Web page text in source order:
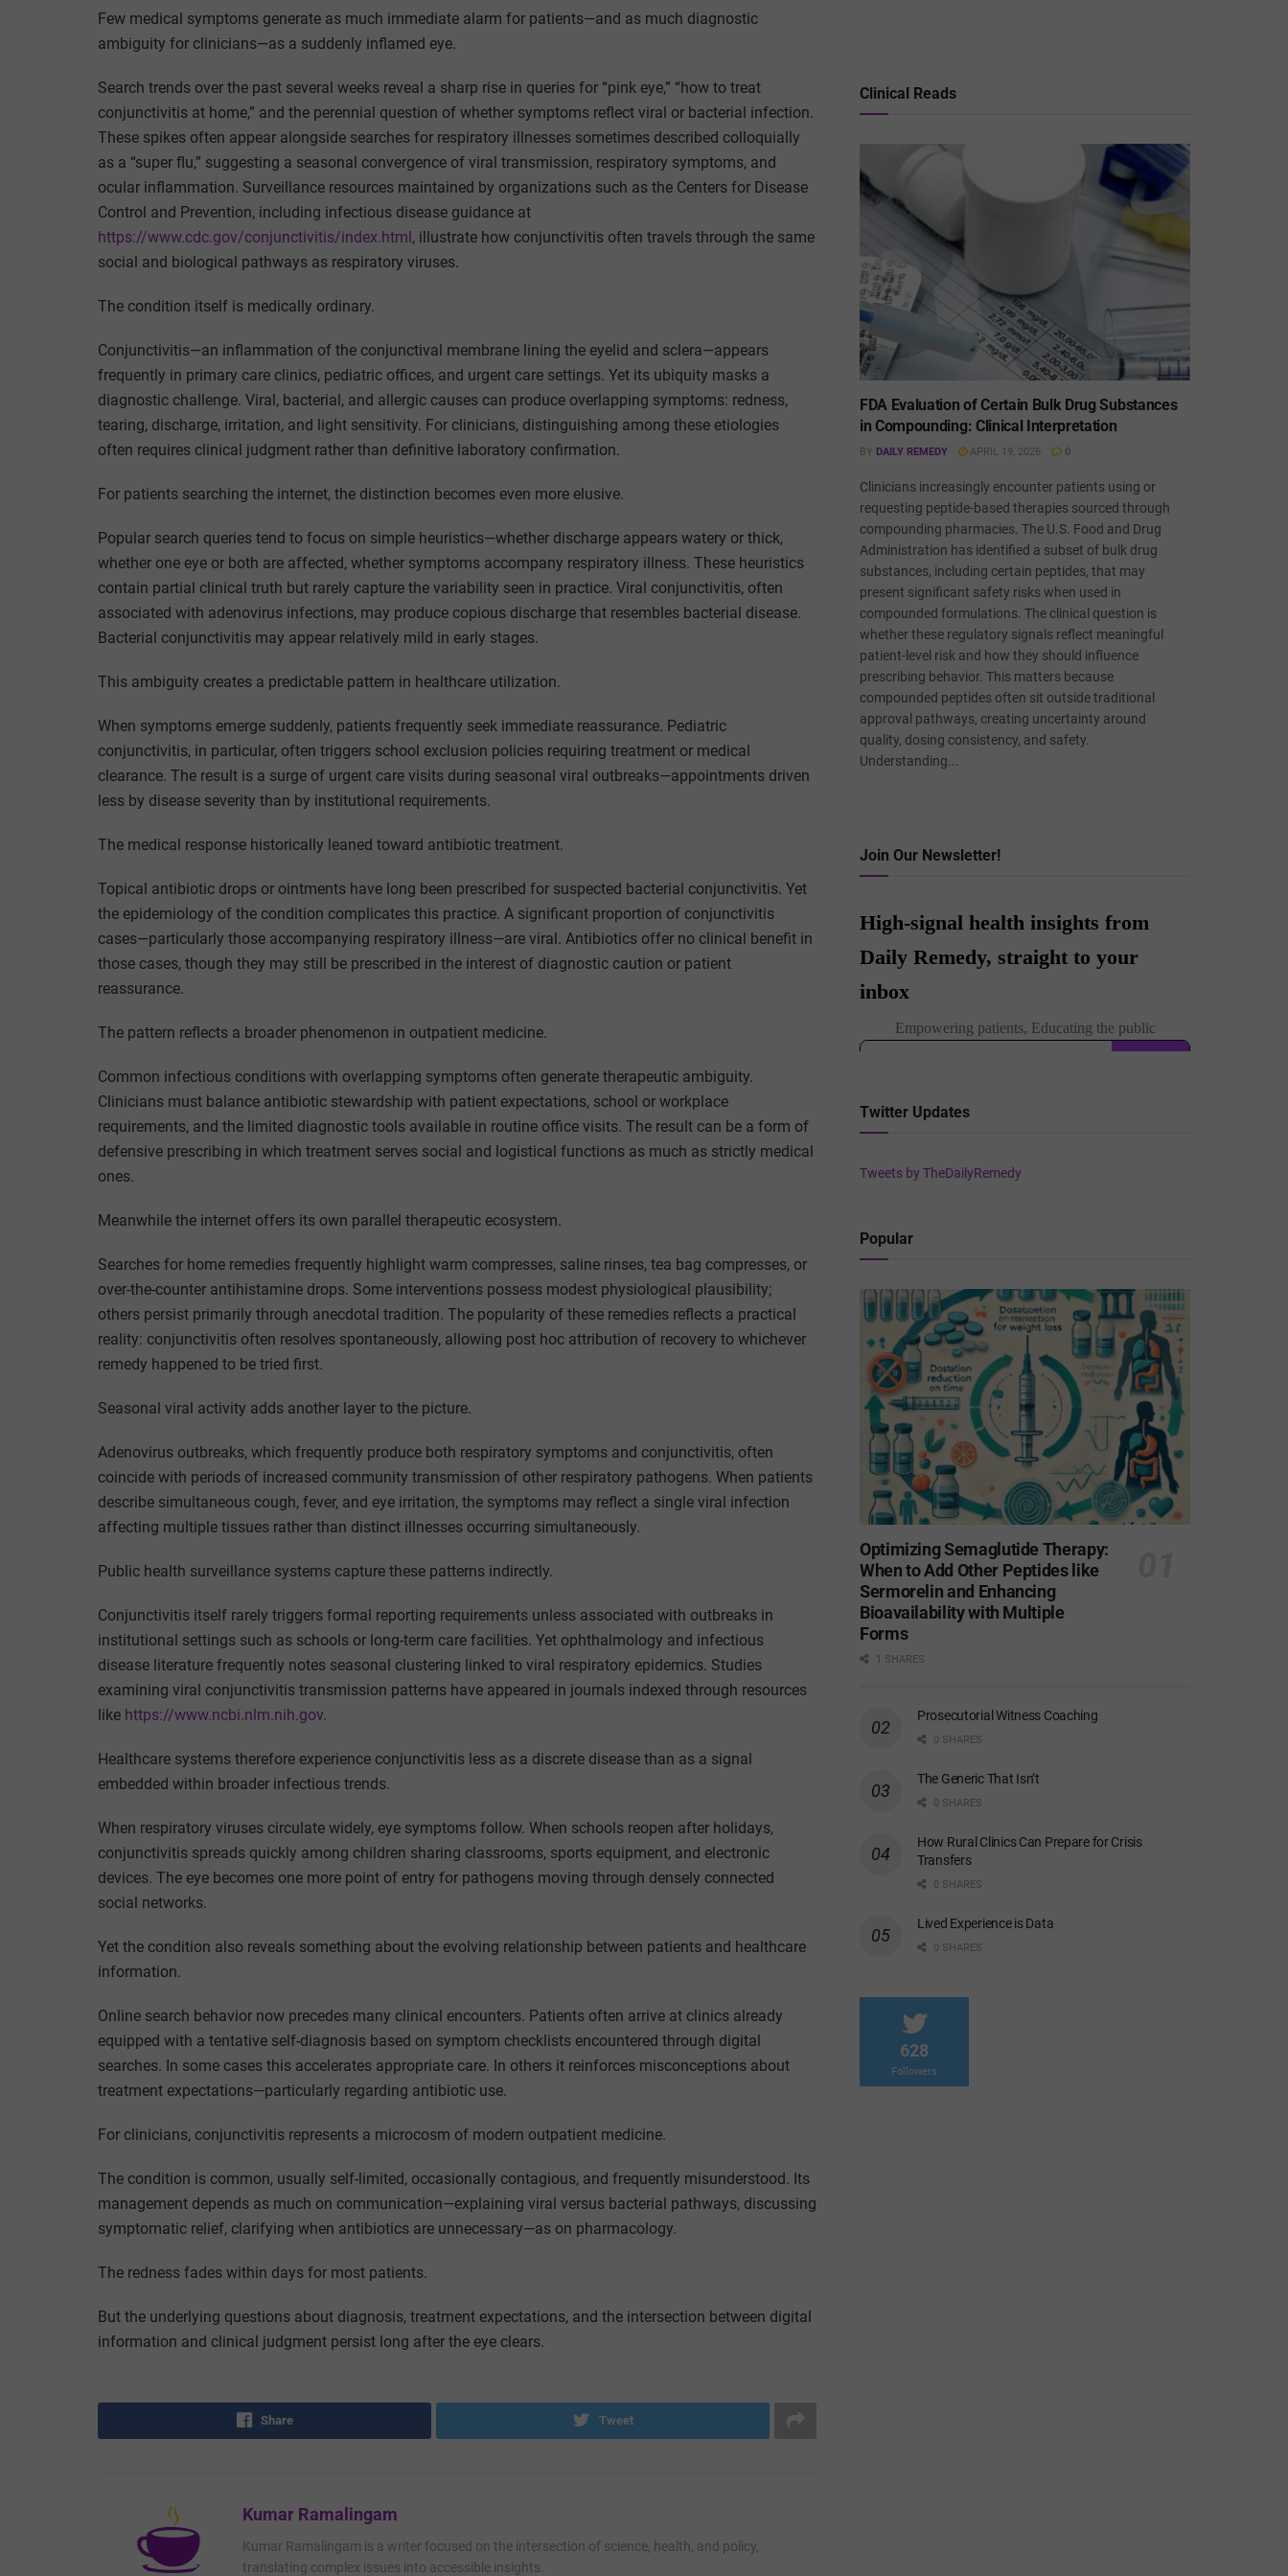
Few medical symptoms generate as much immediate alarm for patients—and as much diagnostic
ambiguity for clinicians—as a suddenly inflamed eye.
Search trends over the past several weeks reveal a sharp rise in queries for “pink eye,” “how to treat
conjunctivitis at home,” and the perennial question of whether symptoms reflect viral or bacterial infection.
These spikes often appear alongside searches for respiratory illnesses sometimes described colloquially
as a “super flu,” suggesting a seasonal convergence of viral transmission, respiratory symptoms, and
ocular inflammation. Surveillance resources maintained by organizations such as the Centers for Disease
Control and Prevention, including infectious disease guidance at
https://www.cdc.gov/conjunctivitis/index.html, illustrate how conjunctivitis often travels through the same
social and biological pathways as respiratory viruses.
The condition itself is medically ordinary.
Conjunctivitis—an inflammation of the conjunctival membrane lining the eyelid and sclera—appears
frequently in primary care clinics, pediatric offices, and urgent care settings. Yet its ubiquity masks a
diagnostic challenge. Viral, bacterial, and allergic causes can produce overlapping symptoms: redness,
tearing, discharge, irritation, and light sensitivity. For clinicians, distinguishing among these etiologies
often requires clinical judgment rather than definitive laboratory confirmation.
For patients searching the internet, the distinction becomes even more elusive.
Popular search queries tend to focus on simple heuristics—whether discharge appears watery or thick,
whether one eye or both are affected, whether symptoms accompany respiratory illness. These heuristics
contain partial clinical truth but rarely capture the variability seen in practice. Viral conjunctivitis, often
associated with adenovirus infections, may produce copious discharge that resembles bacterial disease.
Bacterial conjunctivitis may appear relatively mild in early stages.
This ambiguity creates a predictable pattern in healthcare utilization.
When symptoms emerge suddenly, patients frequently seek immediate reassurance. Pediatric
conjunctivitis, in particular, often triggers school exclusion policies requiring treatment or medical
clearance. The result is a surge of urgent care visits during seasonal viral outbreaks—appointments driven
less by disease severity than by institutional requirements.
The medical response historically leaned toward antibiotic treatment.
Topical antibiotic drops or ointments have long been prescribed for suspected bacterial conjunctivitis. Yet
the epidemiology of the condition complicates this practice. A significant proportion of conjunctivitis
cases—particularly those accompanying respiratory illness—are viral. Antibiotics offer no clinical benefit in
those cases, though they may still be prescribed in the interest of diagnostic caution or patient
reassurance.
The pattern reflects a broader phenomenon in outpatient medicine.
Common infectious conditions with overlapping symptoms often generate therapeutic ambiguity.
Clinicians must balance antibiotic stewardship with patient expectations, school or workplace
requirements, and the limited diagnostic tools available in routine office visits. The result can be a form of
defensive prescribing in which treatment serves social and logistical functions as much as strictly medical
ones.
Meanwhile the internet offers its own parallel therapeutic ecosystem.
Searches for home remedies frequently highlight warm compresses, saline rinses, tea bag compresses, or
over-the-counter antihistamine drops. Some interventions possess modest physiological plausibility;
others persist primarily through anecdotal tradition. The popularity of these remedies reflects a practical
reality: conjunctivitis often resolves spontaneously, allowing post hoc attribution of recovery to whichever
remedy happened to be tried first.
Seasonal viral activity adds another layer to the picture.
Adenovirus outbreaks, which frequently produce both respiratory symptoms and conjunctivitis, often
coincide with periods of increased community transmission of other respiratory pathogens. When patients
describe simultaneous cough, fever, and eye irritation, the symptoms may reflect a single viral infection
affecting multiple tissues rather than distinct illnesses occurring simultaneously.
Public health surveillance systems capture these patterns indirectly.
Conjunctivitis itself rarely triggers formal reporting requirements unless associated with outbreaks in
institutional settings such as schools or long-term care facilities. Yet ophthalmology and infectious
disease literature frequently notes seasonal clustering linked to viral respiratory epidemics. Studies
examining viral conjunctivitis transmission patterns have appeared in journals indexed through resources
like https://www.ncbi.nlm.nih.gov.
Healthcare systems therefore experience conjunctivitis less as a discrete disease than as a signal
embedded within broader infectious trends.
When respiratory viruses circulate widely, eye symptoms follow. When schools reopen after holidays,
conjunctivitis spreads quickly among children sharing classrooms, sports equipment, and electronic
devices. The eye becomes one more point of entry for pathogens moving through densely connected
social networks.
Yet the condition also reveals something about the evolving relationship between patients and healthcare
information.
Online search behavior now precedes many clinical encounters. Patients often arrive at clinics already
equipped with a tentative self-diagnosis based on symptom checklists encountered through digital
searches. In some cases this accelerates appropriate care. In others it reinforces misconceptions about
treatment expectations—particularly regarding antibiotic use.
For clinicians, conjunctivitis represents a microcosm of modern outpatient medicine.
The condition is common, usually self-limited, occasionally contagious, and frequently misunderstood. Its
management depends as much on communication—explaining viral versus bacterial pathways, discussing
symptomatic relief, clarifying when antibiotics are unnecessary—as on pharmacology.
The redness fades within days for most patients.
But the underlying questions about diagnosis, treatment expectations, and the intersection between digital
information and clinical judgment persist long after the eye clears.
Share Tweet
Kumar Ramalingam
Kumar Ramalingam is a writer focused on the intersection of science, health, and policy,
translating complex issues into accessible insights.
Clinical Reads
FDA Evaluation of Certain Bulk Drug Substances
in Compounding: Clinical Interpretation
BY DAILY REMEDY APRIL 19, 2026 0
Clinicians increasingly encounter patients using or
requesting peptide-based therapies sourced through
compounding pharmacies. The U.S. Food and Drug
Administration has identified a subset of bulk drug
substances, including certain peptides, that may
present significant safety risks when used in
compounded formulations. The clinical question is
whether these regulatory signals reflect meaningful
patient-level risk and how they should influence
prescribing behavior. This matters because
compounded peptides often sit outside traditional
approval pathways, creating uncertainty around
quality, dosing consistency, and safety.
Understanding...
Join Our Newsletter!
Twitter Updates
Tweets by TheDailyRemedy
Popular
Optimizing Semaglutide Therapy:
When to Add Other Peptides like
Sermorelin and Enhancing
Bioavailability with Multiple
Forms
1 SHARES
Prosecutorial Witness Coaching
0 SHARES
The Generic That Isn’t
0 SHARES
How Rural Clinics Can Prepare for Crisis
Transfers
0 SHARES
Lived Experience is Data
0 SHARES
628
Followers